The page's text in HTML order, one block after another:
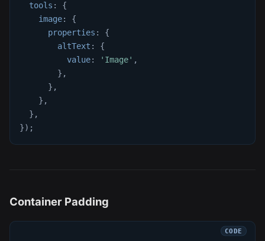
tools :
{
image:
{
properties :
{
altText :
{
value: 'Image' ,
} ,
} ,
} ,
} ,
}) ;
Container Padding